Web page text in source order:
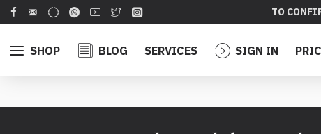
TO
SHOP BLOG SERVICES SIGN IN